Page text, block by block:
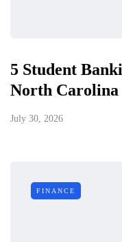
5 Student
North Carolina
July 30, 2026
FINANCE